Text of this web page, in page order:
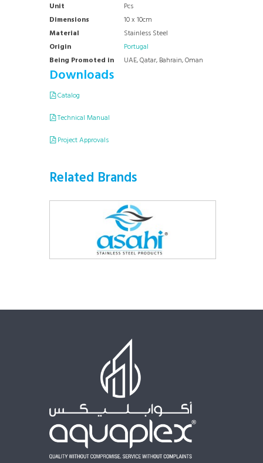
Unit
Pcs
Dimensions
10 x 10cm
Material
Stainless Steel
Origin
Portugal
Being Promoted in
UAE, Qatar, Bahrain, Oman
Downloads
Catalog
Technical Manual
Project Approvals
Related Brands